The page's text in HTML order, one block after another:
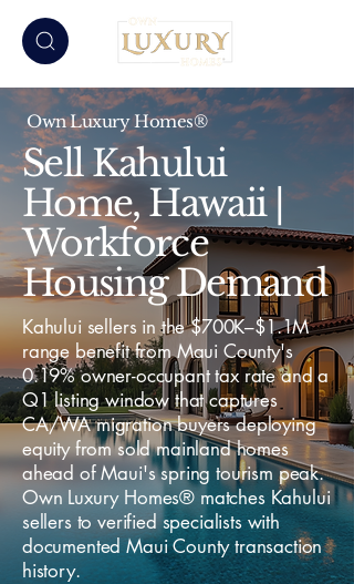
Own Luxury Homes®
Sell Kahului
Home, Hawaii |
Workforce
Housing Demand
Kahului sellers in the $700K–$1.1M
range benefit from Maui County's
0.19% owner-occupant tax rate and a
Q1 listing window that captures
CA/WA migration buyers deploying
equity from sold mainland homes
ahead of Maui's spring tourism peak.
Own Luxury Homes® matches Kahului
sellers to verified specialists with
documented Maui County transaction
history.